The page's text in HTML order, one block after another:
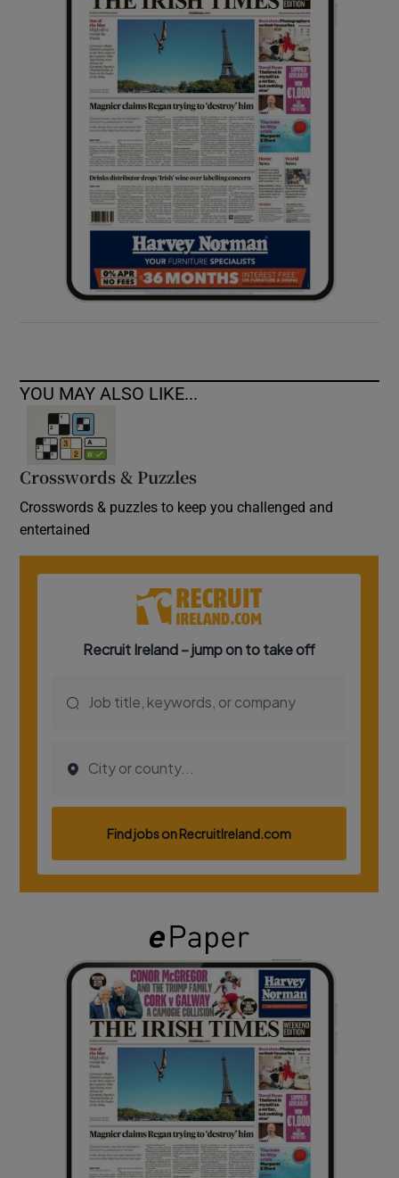
Show Sponsored sub sections
YOU MAY ALSO LIKE...
Crosswords & Puzzles
Crosswords & puzzles to keep you challenged and
entertained